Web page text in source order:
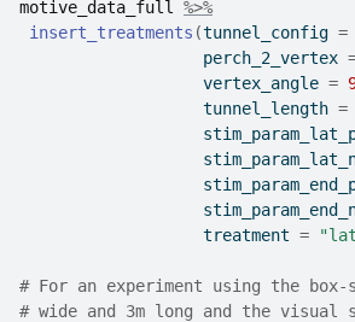
motive_data_full
%>%
insert_treatments (tunnel_config =
                   perch_2_vertex
                   vertex_angle
=
                   tunnel_length
=
                   treatment
=
# For an experiment using the
# wide and 3m long and the